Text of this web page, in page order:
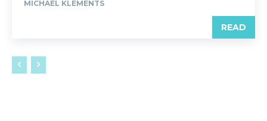
MICHAEL KLEMENTS
READ